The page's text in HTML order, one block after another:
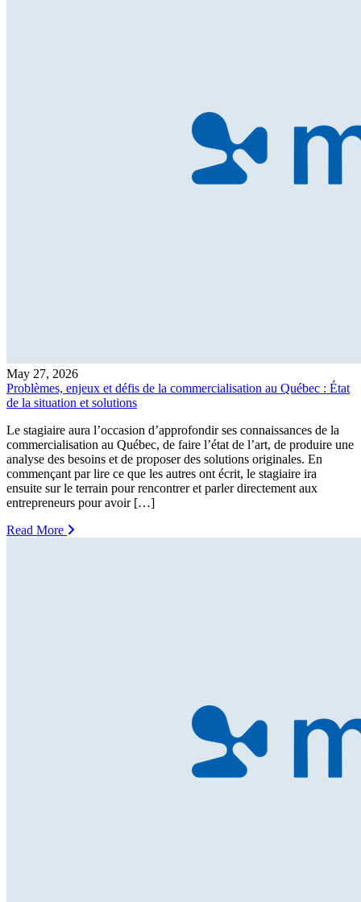
May 27, 2026
Problèmes, enjeux et défis de la commercialisation au Québec : État
de la situation et solutions
Le stagiaire aura l’occasion d’approfondir ses connaissances de la
commercialisation au Québec, de faire l’état de l’art, de produire une
analyse des besoins et de proposer des solutions originales. En
commençant par lire ce que les autres ont écrit, le stagiaire ira
ensuite sur le terrain pour rencontrer et parler directement aux
entrepreneurs pour avoir […]
Read More